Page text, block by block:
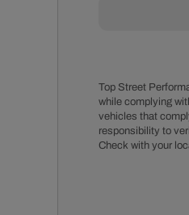
Flexible
Radiator
Hose
Kit
-
Top Street
while complying
vehicles that
responsibility to
Check with your